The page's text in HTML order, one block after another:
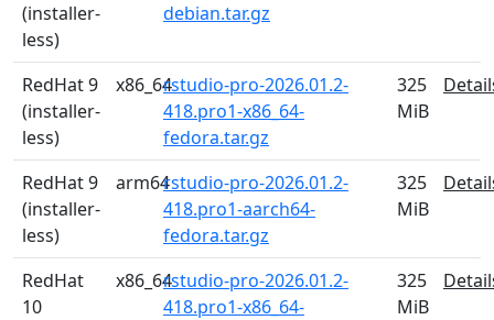
(installer-
less)
debian.tar.gz
RedHat 9
(installer-
less)
x86_64rstudio-pro-2026.01.2-
418.pro1-x86_64-
fedora.tar.gz
325
MiB
RedHat 9
(installer-
less)
arm64rstudio-pro-2026.01.2-
418.pro1-aarch64-
fedora.tar.gz
325
MiB
RedHat
10
x86_64rstudio-pro-2026.01.2-
418.pro1-x86_64-
325
MiB